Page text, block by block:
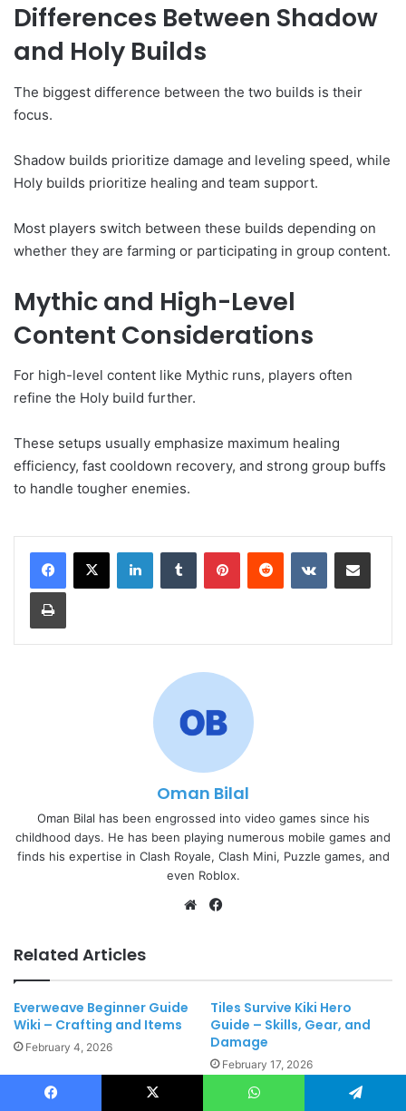
Differences Between Shadow
and Holy Builds
The biggest difference between the two builds is their
focus.
Shadow builds prioritize damage and leveling speed, while
Holy builds prioritize healing and team support.
Most players switch between these builds depending on
whether they are farming or participating in group content.
Mythic and High-Level
Content Considerations
For high-level content like Mythic runs, players often
refine the Holy build further.
These setups usually emphasize maximum healing
efficiency, fast cooldown recovery, and strong group buffs
to handle tougher enemies.
LinkedInTumblr PinterestReddit VKontakteShare via Email
Print
Oman Bilal
Oman Bilal has been engrossed into video games since his
childhood days. He has been playing numerous mobile games and
finds his expertise in Clash Royale, Clash Mini, Puzzle games, and
even Roblox.
Website
Related Articles
Everweave Beginner Guide
Wiki – Crafting and Items
February 4, 2026
Tiles Survive Kiki Hero
Guide – Skills, Gear, and
Damage
February 17, 2026
Kingshot Rosa Guide –
Acecraft Botto Guide S